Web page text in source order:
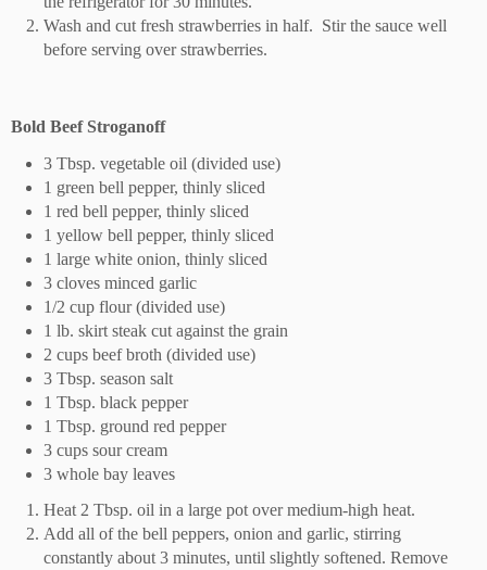
Wash and cut fresh strawberries in half. Stir the sauce well
before serving over strawberries.
Bold Beef Stroganoff
3 Tbsp. vegetable oil (divided use)
1 green bell pepper, thinly sliced
1 red bell pepper, thinly sliced
1 yellow bell pepper, thinly sliced
1 large white onion, thinly sliced
3 cloves minced garlic
1/2 cup flour (divided use)
1 lb. skirt steak cut against the grain
2 cups beef broth (divided use)
3 Tbsp. season salt
1 Tbsp. black pepper
1 Tbsp. ground red pepper
3 cups sour cream
3 whole bay leaves
Heat 2 Tbsp. oil in a large pot over medium-high heat.
Add all of the bell peppers, onion and garlic, stirring
constantly about 3 minutes, until slightly softened. Remove